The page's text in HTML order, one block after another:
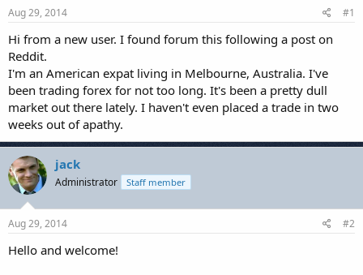
t
a
t
e
r
e
Aug 29, 2014 #1
Hi from a new user. I found forum this following a post on
Reddit.
I'm an American expat living in Melbourne, Australia. I've
been trading forex for not too long. It's been a pretty dull
market out there lately. I haven't even placed a trade in two
weeks out of apathy.
jack
Administrator Staff member
Aug 29, 2014 #2
Hello and welcome!